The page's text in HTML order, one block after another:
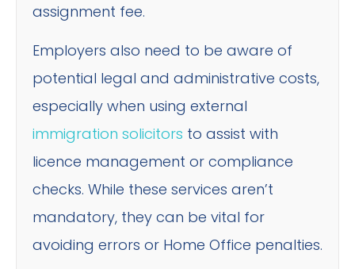
assignment fee.
Employers also need to be aware of
potential legal and administrative costs,
especially when using external
immigration solicitors to assist with
licence management or compliance
checks. While these services aren’t
mandatory, they can be vital for
avoiding errors or Home Office penalties.